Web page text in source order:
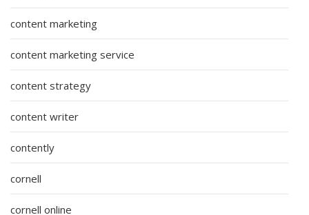
content marketing
content marketing service
content strategy
content writer
contently
cornell
cornell online